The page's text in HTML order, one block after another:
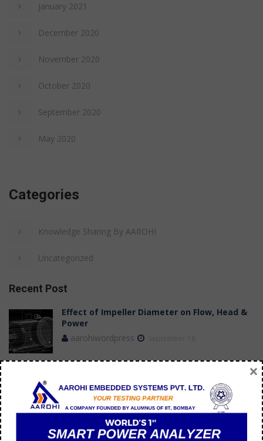
January 2021
December 2020
November 2020
October 2020
September 2020
May 2020
Categories
Knowledge Sharing By AAROHI
Uncategorized
Recent Post
Effect of Impeller Diameter on Flow, Head &
Power
aarohiwordpress
Measurements in a Submersible Pump Test
Bench
aarohi manager
July 09
How do you troubleshoot 3 phase AC motor?
×